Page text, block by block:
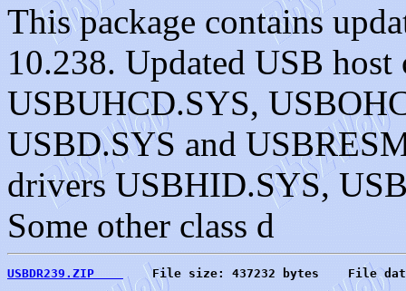
This package contains
10.238. Updated USB
USBUHCD.SYS,
USBD.SYS and
drivers USBHID.SYS,
Some other class d
USBDR239.ZIP
File size: 437232 bytes    File